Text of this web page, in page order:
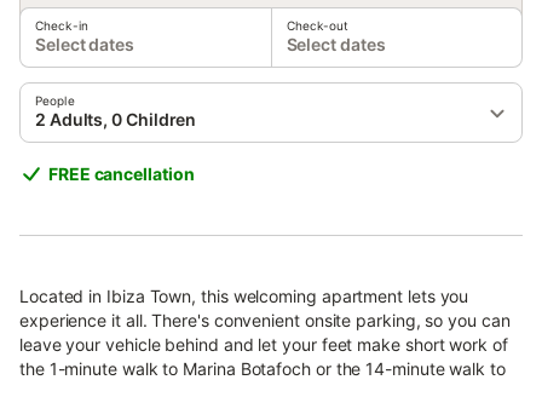
Check-in
Select dates
Check-out
Select dates
People
2 Adults, 0 Children
FREE cancellation
Located in Ibiza Town, this welcoming apartment lets you
experience it all. There's convenient onsite parking, so you can
leave your vehicle behind and let your feet make short work of
the 1-minute walk to Marina Botafoch or the 14-minute walk to